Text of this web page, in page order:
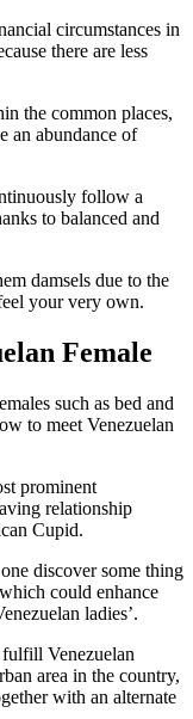
circumstances in
there are less
the common places,
an abundance of
follow a
to balanced and
damsels due to the
your very own.
Female
such as bed and
to meet Venezuelan
prominent
relationship
Cupid.
discover some thing
could enhance
ladies’.
Venezuelan
area in the country,
with an alternate